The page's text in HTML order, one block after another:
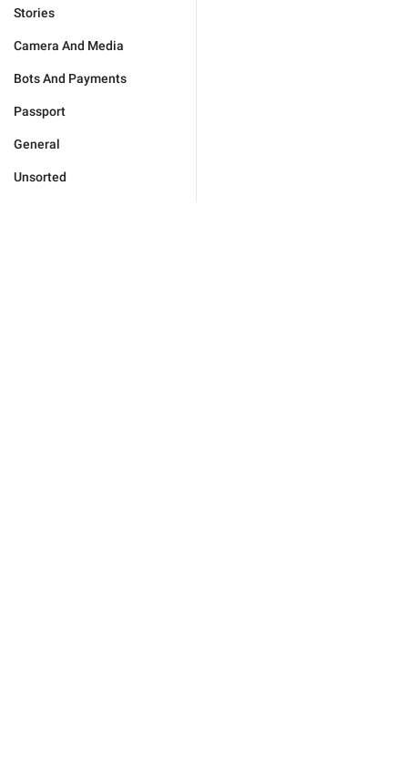
Stories
Camera And Media
Bots And Payments
Passport
General
Unsorted